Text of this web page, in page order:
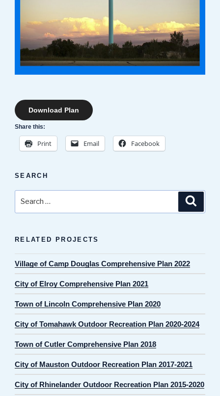
Download Plan
Share this:
Print Email Facebook
SEARCH
RELATED PROJECTS
Village of Camp Douglas Comprehensive Plan 2022
City of Elroy Comprehensive Plan 2021
Town of Lincoln Comprehensive Plan 2020
City of Tomahawk Outdoor Recreation Plan 2020-2024
Town of Cutler Comprehensive Plan 2018
City of Mauston Outdoor Recreation Plan 2017-2021
City of Rhinelander Outdoor Recreation Plan 2015-2020